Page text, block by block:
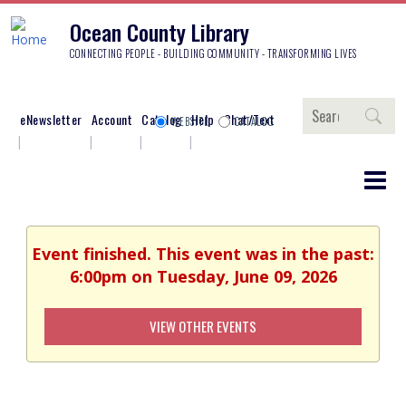
Ocean County Library
CONNECTING PEOPLE - BUILDING COMMUNITY - TRANSFORMING LIVES
eNewsletter Account Catalog Help Chat/Text
Search
WEBSITE CATALOG
Event finished. This event was in the past:
6:00pm on Tuesday, June 09, 2026
VIEW OTHER EVENTS